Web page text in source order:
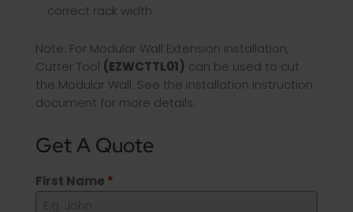
correct rack width.
Note: For Modular Wall Extension installation,
Cutter Tool (EZWCTTL01) can be used to cut
the Modular Wall. See the installation instruction
document for more details.
Get A Quote
First Name *